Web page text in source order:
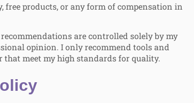
free products, or any form of compensation in
are controlled solely by my
opinion. I only recommend tools and
that meet my high standards for quality.